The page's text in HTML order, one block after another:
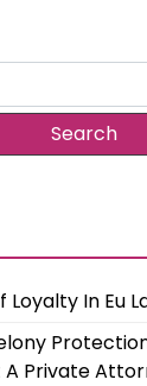
Loyalty In Eu
A Private